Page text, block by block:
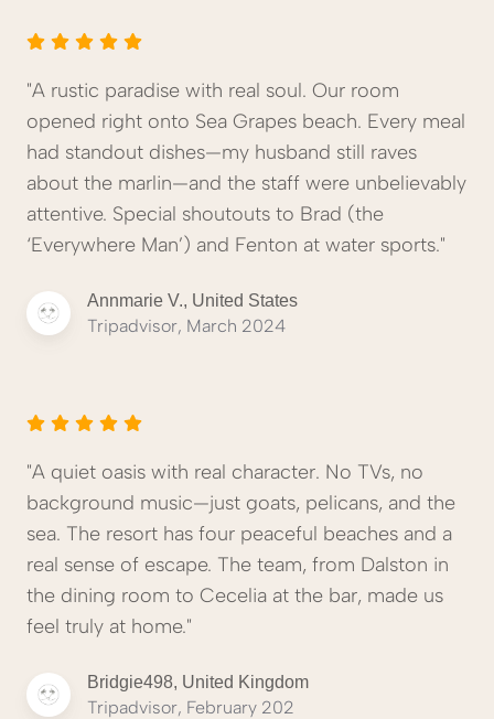
"A rustic paradise with real soul. Our room
opened right onto Sea Grapes beach. Every meal
had standout dishes—my husband still raves
about the marlin—and the staff were unbelievably
attentive. Special shoutouts to Brad (the
‘Everywhere Man’) and Fenton at water sports."
Annmarie V., United States
Tripadvisor, March 2024
"A quiet oasis with real character. No TVs, no
background music—just goats, pelicans, and the
sea. The resort has four peaceful beaches and a
real sense of escape. The team, from Dalston in
the dining room to Cecelia at the bar, made us
feel truly at home."
Bridgie498, United Kingdom
Tripadvisor, February 202